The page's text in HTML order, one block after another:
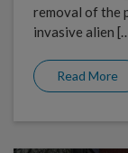
removal of the
invasive alien
Read More